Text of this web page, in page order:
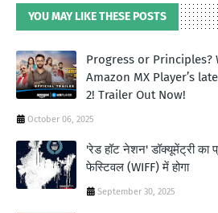
YOU MAY LIKE THESE POSTS
Progress or
Amazon MX Player’s
2! Trailer Out Now!
October 06, 2025
'रेड हॉट नेशन' डॉक्यूमेंट्री का
फेस्टिवल (WIFF) में होगा
September 30, 2025